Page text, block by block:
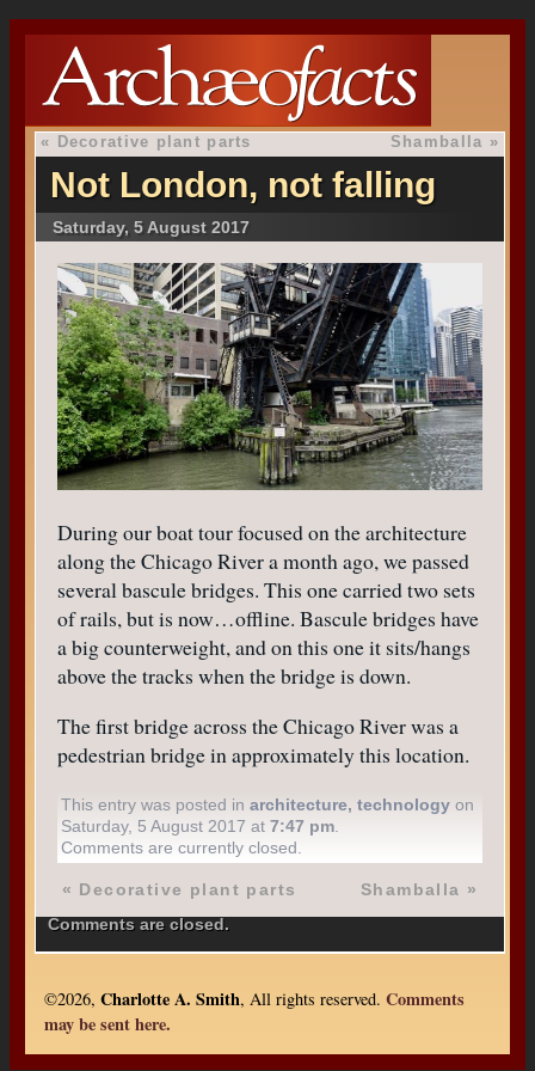
« Decorative plant parts Shamballa »
Not London, not falling
Saturday, 5 August 2017
During our boat tour focused on the architecture
along the Chicago River a month ago, we passed
several bascule bridges. This one carried two sets
of rails, but is now…offline. Bascule bridges have
a big counterweight, and on this one it sits/hangs
above the tracks when the bridge is down.
The first bridge across the Chicago River was a
pedestrian bridge in approximately this location.
This entry was posted inarchitecture,technology on
Saturday, 5 August 2017 at7:47 pm
Comments are currently closed.
« Decorative plant parts Shamballa »
Comments are closed.
©2026, Charlotte A. Smith, All rights reserved. Comments
may be sent here.